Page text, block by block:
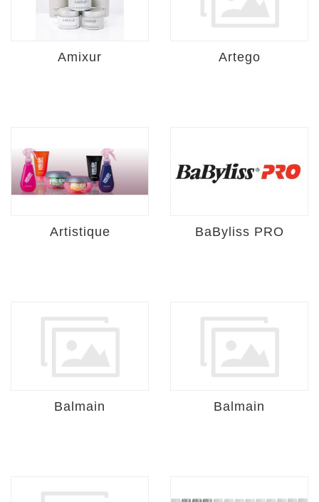
Amixur Artego
Artistique BaByliss PRO
Balmain Balmain